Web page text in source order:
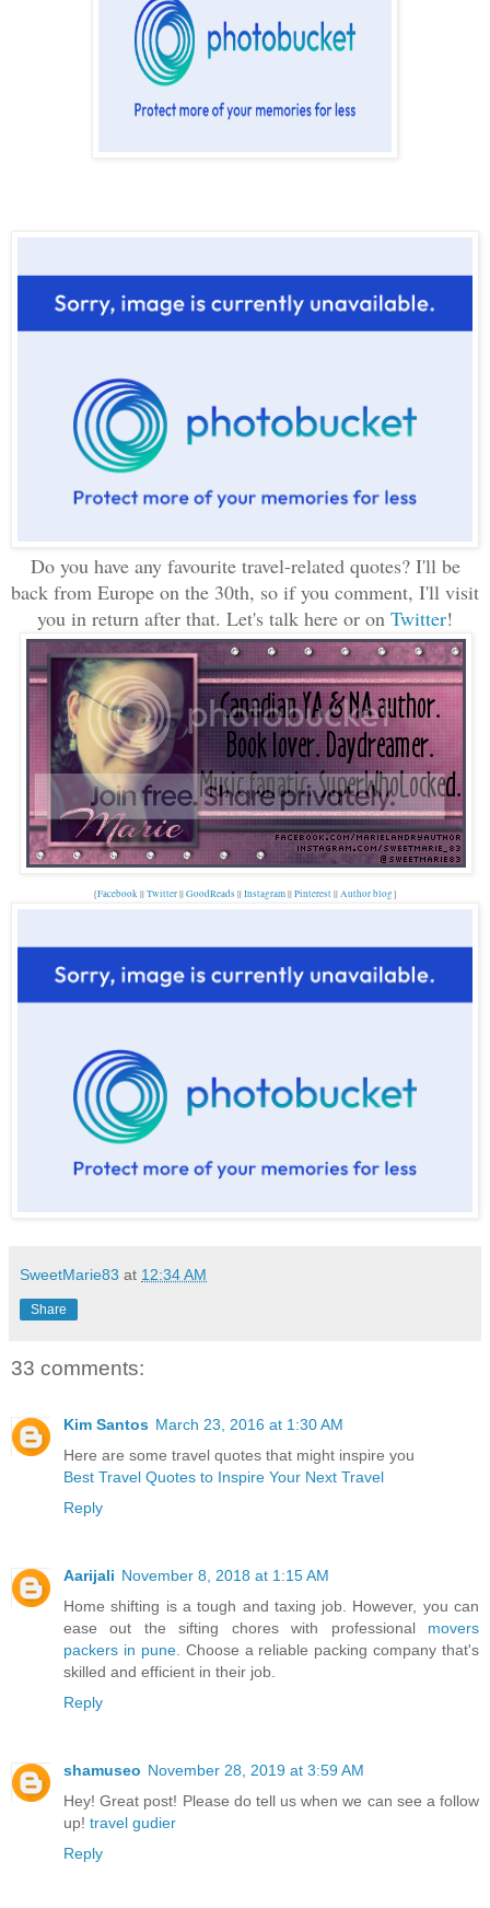
Do you have any favourite travel-related quotes? I'll be
back from Europe on the 30th, so if you comment, I'll visit
you in return after that. Let's talk here or on Twitter!
{Facebook||Twitter||GoodReads ||Instagram||Pinterest||Author blog}
SweetMarie83 at 12:34 AM
Share
33 comments:
Kim Santos March 23, 2016 at 1:30 AM
Here are some travel quotes that might inspire you
Best Travel Quotes to Inspire Your Next Travel
Reply
Aarijali November 8, 2018 at 1:15 AM
Home shifting is a tough and taxing job. However, you can
ease out the sifting chores with professional movers
packers in pune. Choose a reliable packing company that's
skilled and efficient in their job.
Reply
shamuseo November 28, 2019 at 3:59 AM
Hey! Great post! Please do tell us when we can see a follow
up! travel gudier
Reply